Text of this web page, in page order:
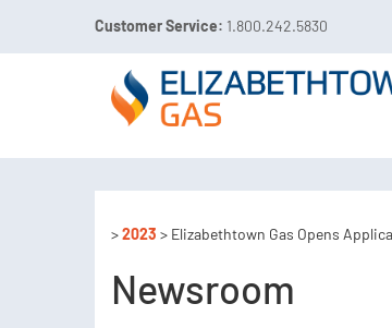
Customer Service: 1.800.242.5830
Call 811 Before You Dig! Gas
>2023 > Elizabethtown Gas Opens
Newsroom